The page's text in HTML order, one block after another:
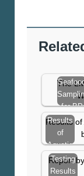
for BP
Spill
– East
Bay…
The
Results
of
Aquatic
Tissue
Sampling
Results
Testing
Results
Report